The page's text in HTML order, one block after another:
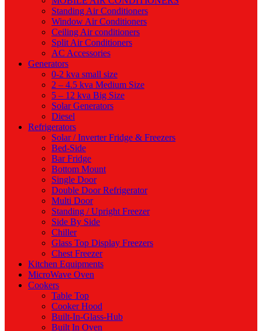
Standing Air Conditioners
Window Air Conditioners
Ceiling Air conditioners
Split Air Conditioners
AC Accessories
Generators
0-2 kva small size
2 – 4.5 kva Medium Size
5 – 12 kva Big Size
Solar Generators
Diesel
Refrigerators
Solar / Inverter Fridge & Freezers
Bed-Side
Bar Fridge
Bottom Mount
Single Door
Double Door Refrigerator
Multi Door
Standing / Upright Freezer
Side By Side
Chiller
Glass Top Display Freezers
Chest Freezer
Kitchen Equipments
MicroWave Oven
Cookers
Table Top
Cooker Hood
Built-In-Glass-Hub
Built In Oven